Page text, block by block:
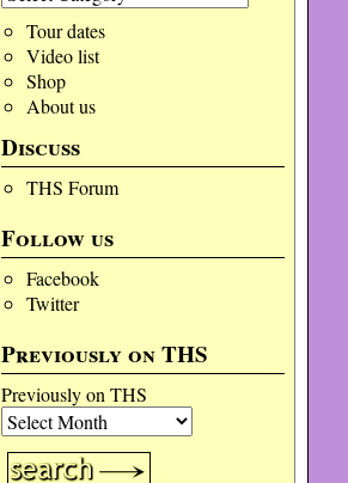
Tour dates
Video list
Shop
About us
Discuss
THS Forum
Follow us
Facebook
Twitter
Previously on THS
Previously on THS